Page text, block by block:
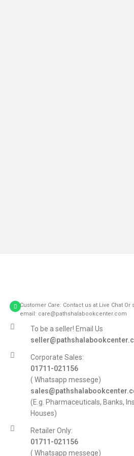
Customer Care: Contact us at Live Chat Or
email: care@pathshalabookcenter.com
To be a seller! Email Us
Corporate Sales:
01711-021156
( Whatsapp messege)
(E.g. Pharmaceuticals, Banks,
Houses)
Retailer Only:
01711-021156
( Whatsapp messege)